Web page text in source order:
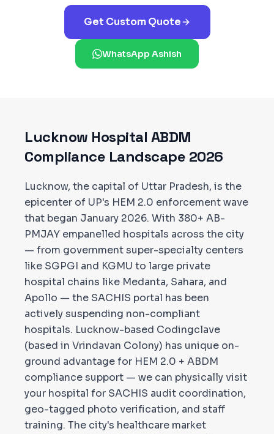
Get Custom Quote
WhatsApp Ashish
Lucknow Hospital ABDM
Compliance Landscape 2026
Lucknow, the capital of Uttar Pradesh, is the
epicenter of UP's HEM 2.0 enforcement wave
that began January 2026. With 380+ AB-
PMJAY empanelled hospitals across the city
— from government super-specialty centers
like SGPGI and KGMU to large private
hospital chains like Medanta, Sahara, and
Apollo — the SACHIS portal has been
actively suspending non-compliant
hospitals. Lucknow-based Codingclave
(based in Vrindavan Colony) has unique on-
ground advantage for HEM 2.0 + ABDM
compliance support — we can physically visit
your hospital for SACHIS audit coordination,
geo-tagged photo verification, and staff
training. The city's healthcare market